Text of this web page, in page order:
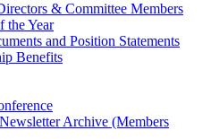
& Committee Members
the Year
and Position Statements
Benefits
Archive (Members